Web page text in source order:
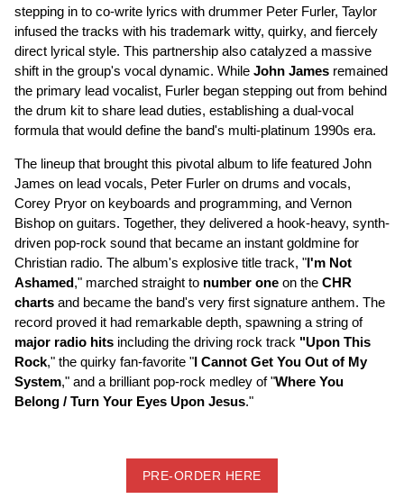
stepping in to co-write lyrics with drummer Peter Furler, Taylor
infused the tracks with his trademark witty, quirky, and fiercely
direct lyrical style. This partnership also catalyzed a massive
shift in the group's vocal dynamic. While John James remained
the primary lead vocalist, Furler began stepping out from behind
the drum kit to share lead duties, establishing a dual-vocal
formula that would define the band's multi-platinum 1990s era.
The lineup that brought this pivotal album to life featured John
James on lead vocals, Peter Furler on drums and vocals,
Corey Pryor on keyboards and programming, and Vernon
Bishop on guitars. Together, they delivered a hook-heavy, synth-
driven pop-rock sound that became an instant goldmine for
Christian radio. The album's explosive title track, "I'm Not
Ashamed," marched straight to number one on the CHR
charts and became the band's very first signature anthem. The
record proved it had remarkable depth, spawning a string of
major radio hits including the driving rock track "Upon This
Rock," the quirky fan-favorite "I Cannot Get You Out of My
System," and a brilliant pop-rock medley of "Where You
Belong / Turn Your Eyes Upon Jesus."
PRE-ORDER HERE